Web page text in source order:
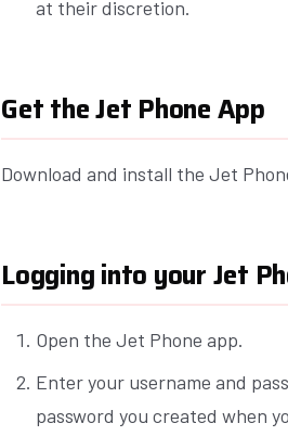
at their discretion.
Get the Jet Phone App
Download and install the Jet
Logging into your Jet
Open the Jet Phone app.
Enter your username and
password you created when